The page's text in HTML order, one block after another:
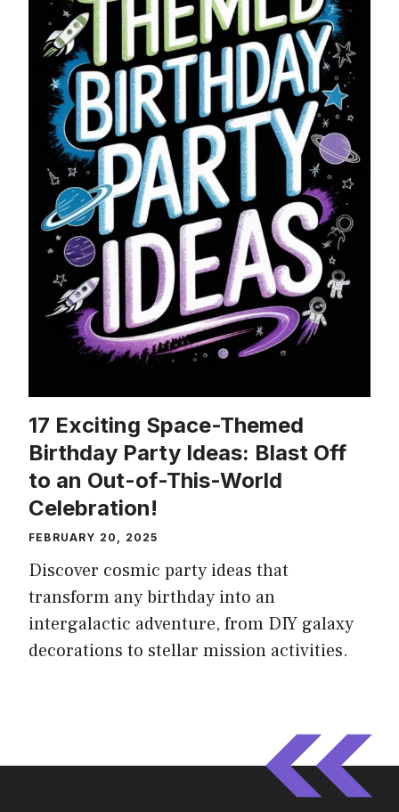
17 Exciting Space-Themed
Birthday Party Ideas: Blast Off
to an Out-of-This-World
Celebration!
FEBRUARY 20, 2025
Discover cosmic party ideas that
transform any birthday into an
intergalactic adventure, from DIY galaxy
decorations to stellar mission activities.